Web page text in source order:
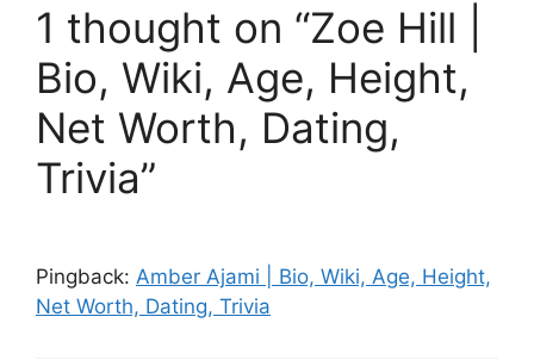
1 thought on “Zoe Hill |
Bio, Wiki, Age, Height,
Net Worth, Dating,
Trivia”
Pingback: Amber Ajami | Bio, Wiki, Age, Height,
Net Worth, Dating, Trivia